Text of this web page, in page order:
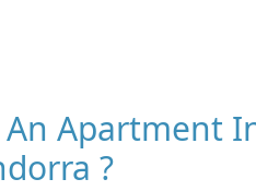
Apartment
?